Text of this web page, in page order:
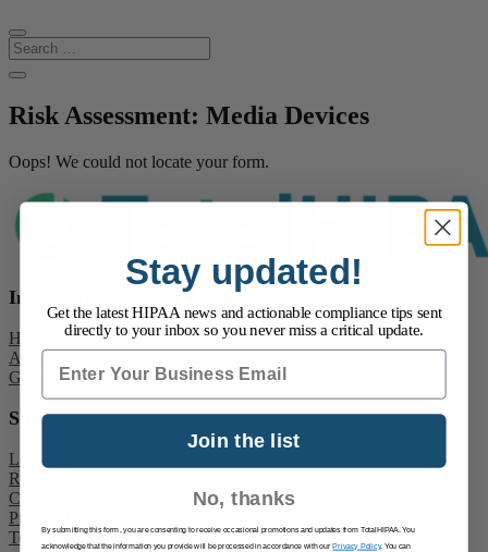
Risk Assessment: Media Devices
Oops! We could not locate your form.
Information
Home
About Us
Get Started
Support
Log In
Resources
Contact Us
Privacy Policy
Terms & Conditions
Stay updated!
Get the latest HIPAA news and actionable compliance tips sent
directly to your inbox so you never miss a critical update.
Email
Join the list
No, thanks
By submitting this form, you are consenting to receive occasional promotions and updates from TotalHIPAA. You
acknowledge that the information you provide will be processed in accordance with ourPrivacy Policy. You can